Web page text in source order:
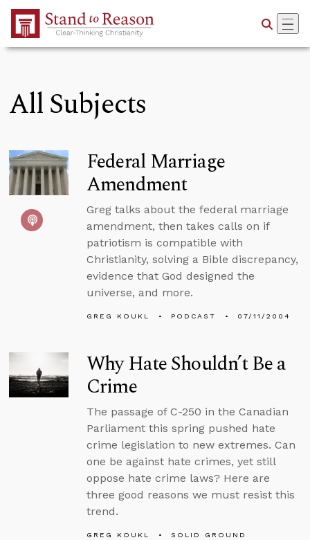
Skip to Main Content
All Subjects
Federal Marriage
Amendment
Greg talks about the federal marriage
amendment, then takes calls on if
patriotism is compatible with
Christianity, solving a Bible discrepancy,
evidence that God designed the
universe, and more.
GREG KOUKL PODCAST 07/11/2004
Why Hate Shouldn’t Be a
Crime
The passage of C-250 in the Canadian
Parliament this spring pushed hate
crime legislation to new extremes. Can
one be against hate crimes, yet still
oppose hate crime laws? Here are
three good reasons we must resist this
trend.
GREG KOUKL
SOLID GROUND